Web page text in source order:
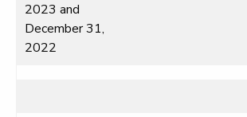
2023 and
December 31,
2022